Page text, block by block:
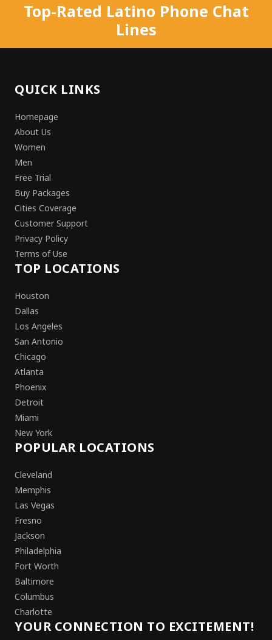
Top-Rated Latino Phone Chat
Lines
QUICK LINKS
Homepage
About Us
Women
Men
Free Trial
Buy Packages
Cities Coverage
Customer Support
Privacy Policy
Terms of Use
TOP LOCATIONS
Houston
Dallas
Los Angeles
San Antonio
Chicago
Atlanta
Phoenix
Detroit
Miami
New York
POPULAR LOCATIONS
Cleveland
Memphis
Las Vegas
Fresno
Jackson
Philadelphia
Fort Worth
Baltimore
Columbus
Charlotte
YOUR CONNECTION TO EXCITEMENT!